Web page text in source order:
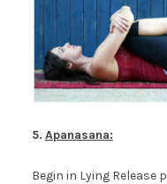
5. Apanasana:
Begin in Lying Release